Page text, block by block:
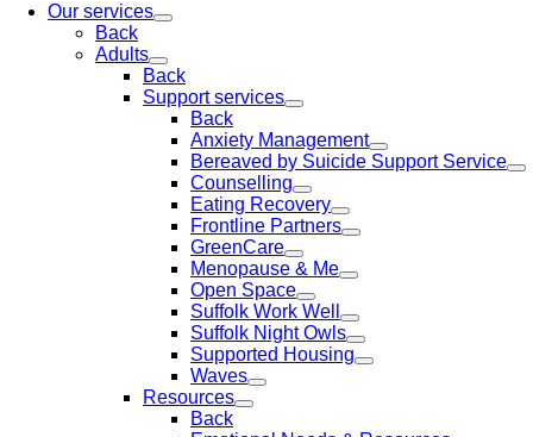
Our services
Back
Adults
Back
Support services
Back
Anxiety Management
Bereaved by Suicide Support Service
Counselling
Eating Recovery
Frontline Partners
GreenCare
Menopause & Me
Open Space
Suffolk Work Well
Suffolk Night Owls
Supported Housing
Waves
Resources
Back